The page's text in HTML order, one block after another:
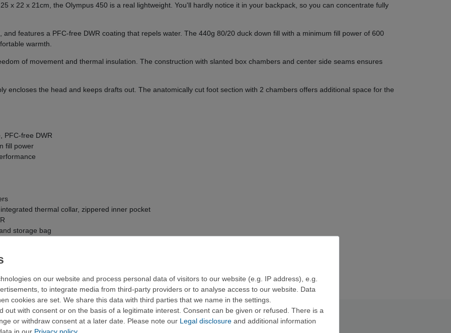
x 22 x 21cm, the Olympus 450 is a real lightweight. You'll hardly notice it in your backpack, so you can concentrate fully
features a PFC-free DWR coating that repels water. The 440g 80/20 duck down fill with a minimum fill power of 600
warmth.
of movement and thermal insulation. The construction with slanted box chambers and center side seams ensures
encloses the head and keeps drafts out. The anatomically cut foot section with 2 chambers offers additional space for the
PFC-free DWR
fill power
thermal collar, zippered inner pocket
storage bag
cm (Long)
on our website and process personal data of visitors to our website (e.g. IP address), e.g.
to integrate media from third-party providers or to analyse access to our website. Data
cookies are set. We share this data with third parties that we name in the settings.
out with consent or on the basis of a legitimate interest. Consent can be given or refused. There is a
or withdraw consent at a later date. Please note our Legal disclosure and additional information